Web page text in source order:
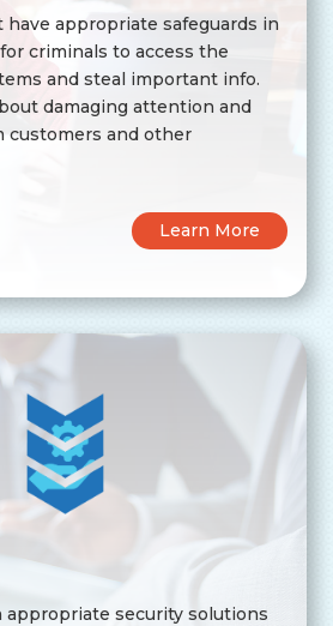
have appropriate safeguards in
criminals to access the
and steal important info.
damaging attention and
customers and other
Learn More
appropriate security solutions